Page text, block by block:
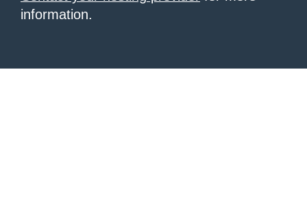
information.